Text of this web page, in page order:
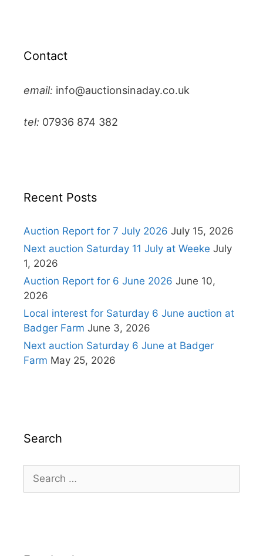
Contact
email: info@auctionsinaday.co.uk
tel: 07936 874 382
Recent Posts
Auction Report for 7 July 2026 July 15, 2026
Next auction Saturday 11 July at Weeke July
1, 2026
Auction Report for 6 June 2026 June 10,
2026
Local interest for Saturday 6 June auction at
Badger Farm June 3, 2026
Next auction Saturday 6 June at Badger
Farm May 25, 2026
Search
for: